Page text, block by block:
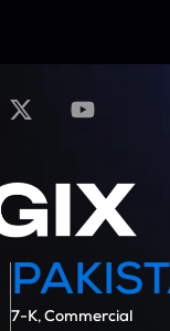
7-K, Commercial